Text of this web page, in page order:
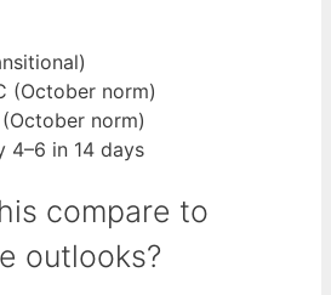
(October norm)
(October norm)
4–6 in 14 days
compare to
outlooks?